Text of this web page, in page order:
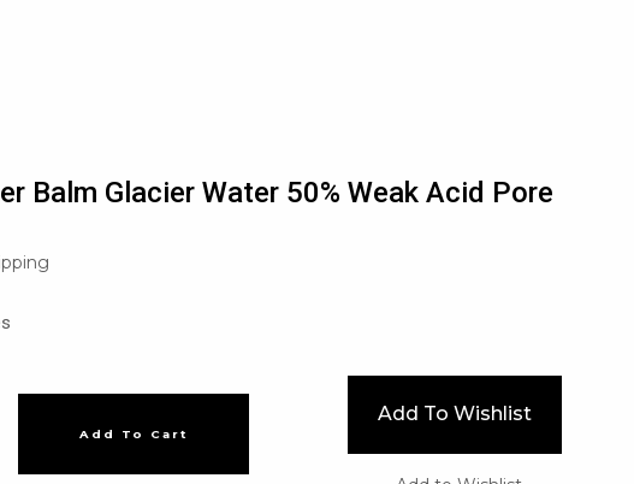
Balm Glacier Water 50% Weak Acid Pore
Add To Cart
Add To Wishlist